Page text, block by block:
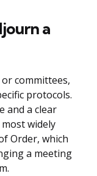
a
committees,
protocols.
and a clear
widely
Order, which
a meeting